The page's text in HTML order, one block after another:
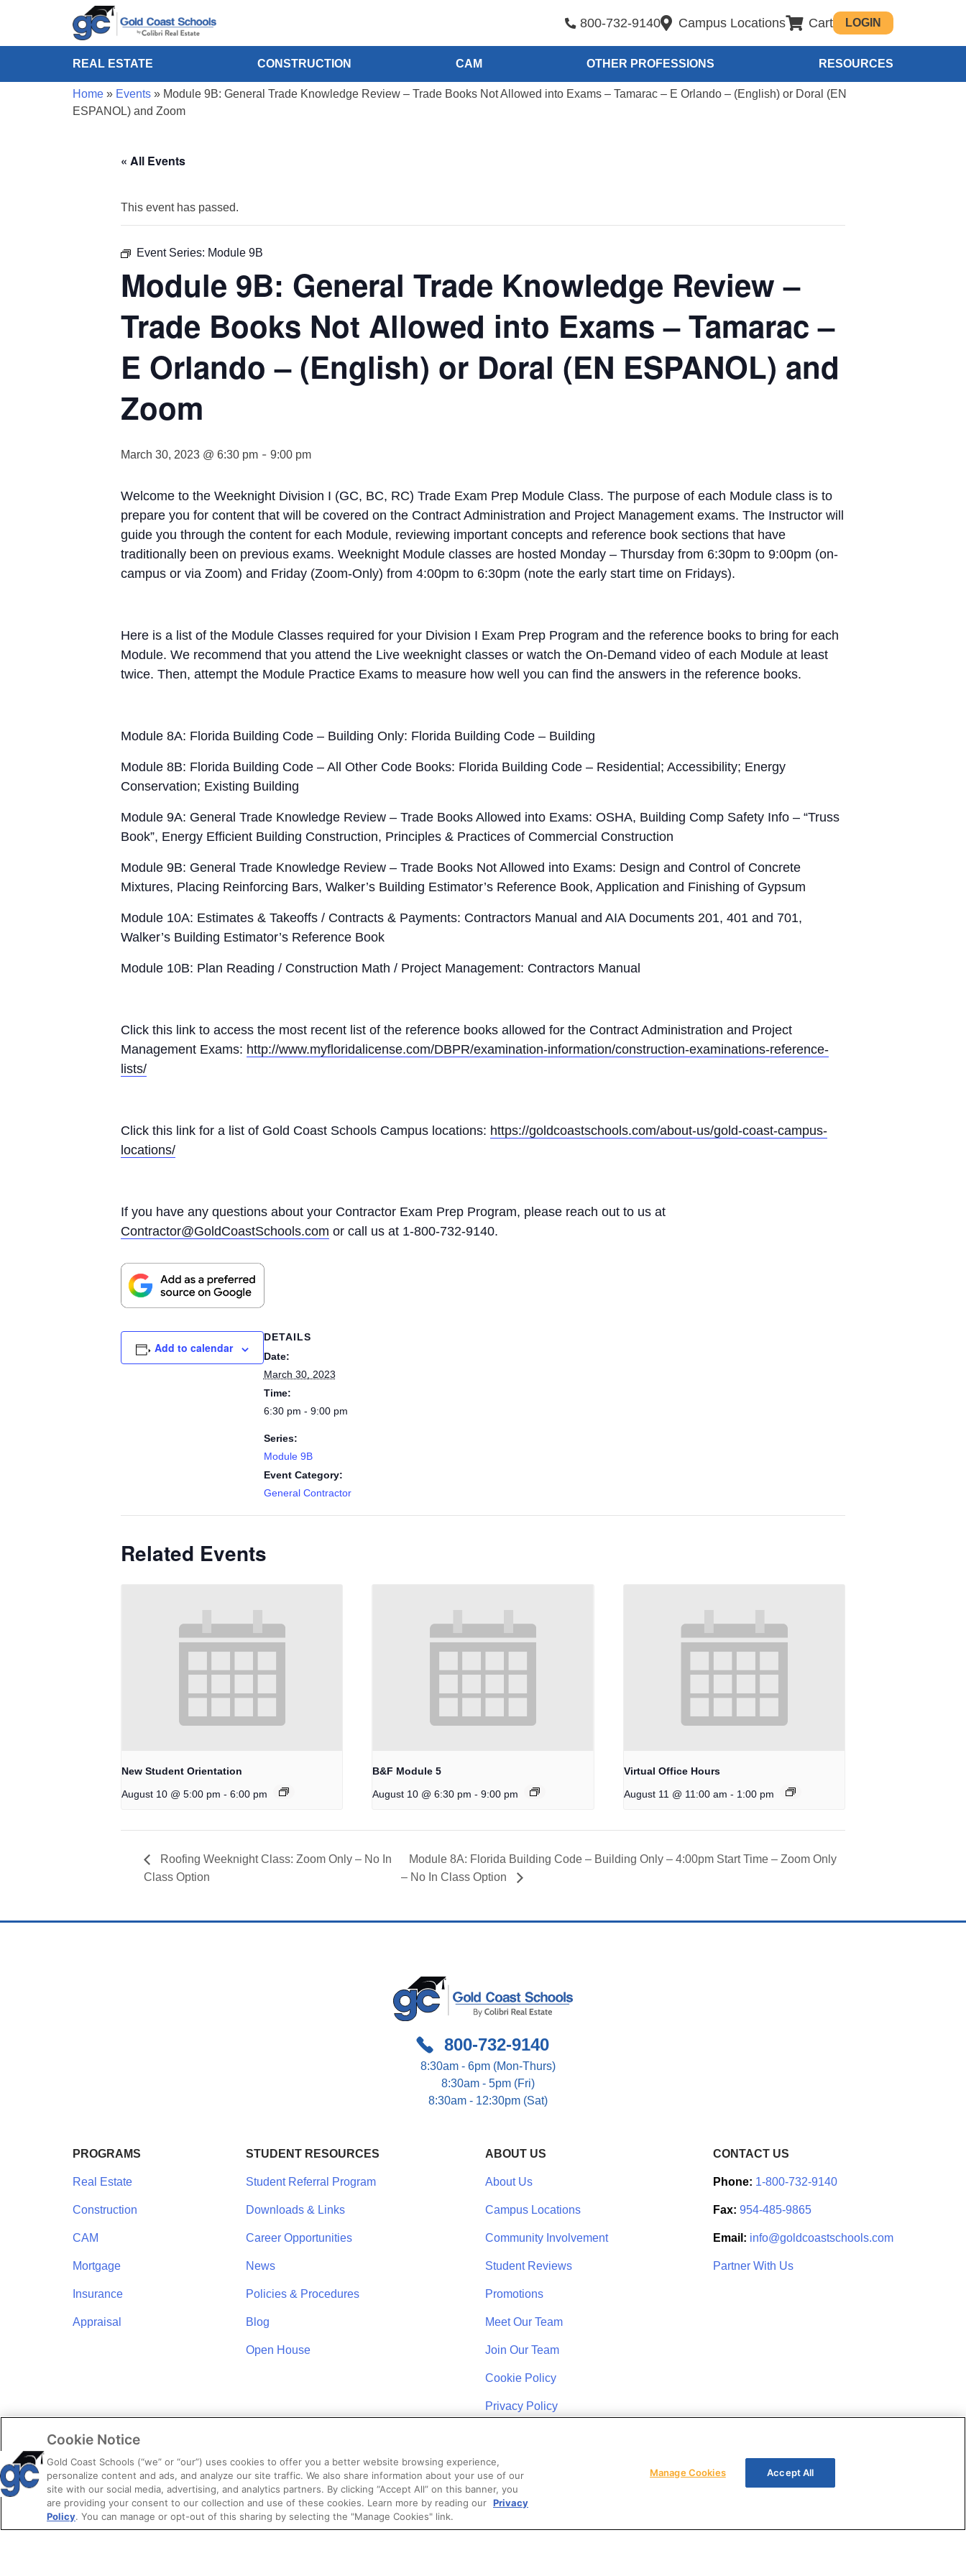
800-732-9140 Campus Locations Cart LOGIN
REAL ESTATE CONSTRUCTION CAM OTHER PROFESSIONS RESOURCES
Home» Events» Module 9B: General Trade Knowledge Review – Trade Books Not Allowed into Exams – Tamarac – E Orlando – (English) or Doral (EN
ESPANOL) and Zoom
« All Events
This event has passed.
Event Series: Module 9B
Module 9B: General Trade Knowledge Review –
Trade Books Not Allowed into Exams – Tamarac –
E Orlando – (English) or Doral (EN ESPANOL) and
Zoom
March 30, 2023 @ 6:30 pm - 9:00 pm
Welcome to the Weeknight Division I (GC, BC, RC) Trade Exam Prep Module Class. The purpose of each Module class is to
prepare you for content that will be covered on the Contract Administration and Project Management exams. The Instructor will
guide you through the content for each Module, reviewing important concepts and reference book sections that have
traditionally been on previous exams. Weeknight Module classes are hosted Monday – Thursday from 6:30pm to 9:00pm (on-
campus or via Zoom) and Friday (Zoom-Only) from 4:00pm to 6:30pm (note the early start time on Fridays).
Here is a list of the Module Classes required for your Division I Exam Prep Program and the reference books to bring for each
Module. We recommend that you attend the Live weeknight classes or watch the On-Demand video of each Module at least
twice. Then, attempt the Module Practice Exams to measure how well you can find the answers in the reference books.
Module 8A: Florida Building Code – Building Only: Florida Building Code – Building
Module 8B: Florida Building Code – All Other Code Books: Florida Building Code – Residential; Accessibility; Energy
Conservation; Existing Building
Module 9A: General Trade Knowledge Review – Trade Books Allowed into Exams: OSHA, Building Comp Safety Info – “Truss
Book”, Energy Efficient Building Construction, Principles & Practices of Commercial Construction
Module 9B: General Trade Knowledge Review – Trade Books Not Allowed into Exams: Design and Control of Concrete
Mixtures, Placing Reinforcing Bars, Walker’s Building Estimator’s Reference Book, Application and Finishing of Gypsum
Module 10A: Estimates & Takeoffs / Contracts & Payments: Contractors Manual and AIA Documents 201, 401 and 701,
Walker’s Building Estimator’s Reference Book
Module 10B: Plan Reading / Construction Math / Project Management: Contractors Manual
Click this link to access the most recent list of the reference books allowed for the Contract Administration and Project
Management Exams: http://www.myfloridalicense.com/DBPR/examination-information/construction-examinations-reference-
lists/
Click this link for a list of Gold Coast Schools Campus locations: https://goldcoastschools.com/about-us/gold-coast-campus-
locations/
If you have any questions about your Contractor Exam Prep Program, please reach out to us at
Contractor@GoldCoastSchools.com or call us at 1-800-732-9140.
Add to calendar
DETAILS
Date:
March 30, 2023
Time:
6:30 pm - 9:00 pm
Series:
Module 9B
Event Category:
General Contractor
Related Events
New Student Orientation
August 10 @ 5:00 pm - 6:00 pm
B&F Module 5
August 10 @ 6:30 pm - 9:00 pm
Virtual Office Hours
August 11 @ 11:00 am - 1:00 pm
Roofing Weeknight Class: Zoom Only – No In
Class Option
Module 8A: Florida Building Code – Building Only – 4:00pm Start Time – Zoom Only
– No In Class Option
800-732-9140
8:30am - 6pm (Mon-Thurs)
8:30am - 5pm (Fri)
8:30am - 12:30pm (Sat)
PROGRAMS
Real Estate
Construction
CAM
Mortgage
Insurance
Appraisal
STUDENT RESOURCES
Student Referral Program
Downloads & Links
Career Opportunities
News
Policies & Procedures
Blog
Open House
ABOUT US
About Us
Campus Locations
Community Involvement
Student Reviews
Promotions
Meet Our Team
Join Our Team
Cookie Policy
Privacy Policy
CONTACT US
Phone: 1-800-732-9140
Fax: 954-485-9865
Email: info@goldcoastschools.com
Partner With Us
STAY CONNECTED
Cookie Notice
Gold Coast Schools (“we” or “our”) uses cookies to offer you a better website browsing experience,
personalize content and ads, and analyze our site traffic. We also share information about your use of our
site with our social media, advertising, and analytics partners. By clicking “Accept All” on this banner, you
are providing your consent to our collection and use of these cookies. Learn more by reading our Privacy
Policy. You can manage or opt-out of this sharing by selecting the "Manage Cookies" link.
Manage Cookies Accept All